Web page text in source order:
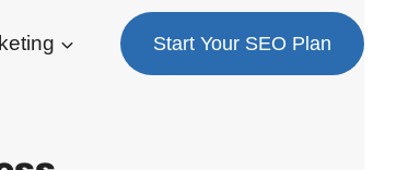
Start Your SEO Plan